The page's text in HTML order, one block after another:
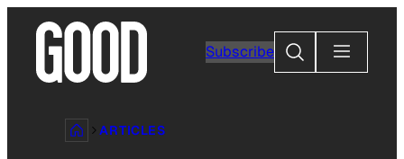
content
Subscribe
Search
ARTICLES